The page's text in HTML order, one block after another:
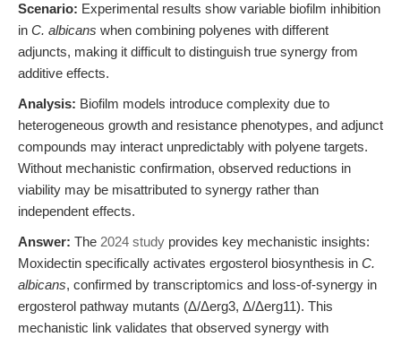
Scenario: Experimental results show variable biofilm inhibition
in C. albicans when combining polyenes with different
adjuncts, making it difficult to distinguish true synergy from
additive effects.
Analysis: Biofilm models introduce complexity due to
heterogeneous growth and resistance phenotypes, and adjunct
compounds may interact unpredictably with polyene targets.
Without mechanistic confirmation, observed reductions in
viability may be misattributed to synergy rather than
independent effects.
Answer: The 2024 study provides key mechanistic insights:
Moxidectin specifically activates ergosterol biosynthesis in C.
albicans, confirmed by transcriptomics and loss-of-synergy in
ergosterol pathway mutants (Δ/Δerg3, Δ/Δerg11). This
mechanistic link validates that observed synergy with